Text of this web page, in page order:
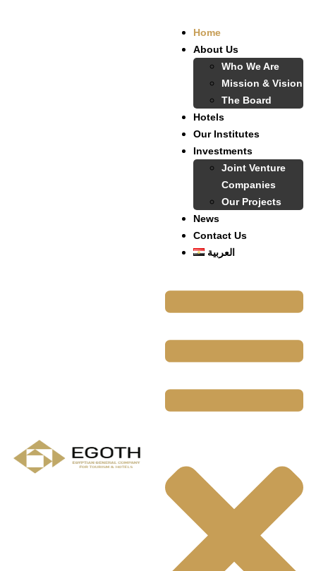
Home
About Us
Who We Are
Mission & Vision
The Board
Hotels
Our Institutes
Investments
Joint Venture
Companies
Our Projects
News
Contact Us
العربية